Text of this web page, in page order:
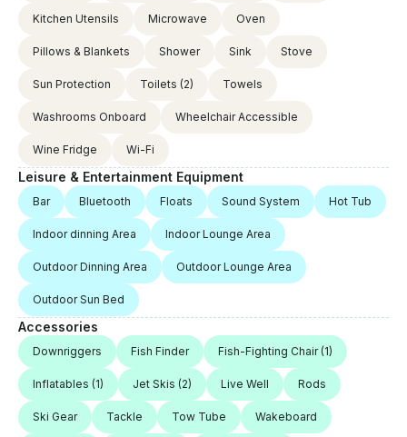
Kitchen Utensils Microwave Oven
Pillows & Blankets Shower Sink Stove
Sun Protection Toilets (2) Towels
Washrooms Onboard Wheelchair Accessible
Wine Fridge Wi-Fi
Leisure & Entertainment Equipment
Bar Bluetooth Floats Sound System Hot Tub
Indoor dinning Area Indoor Lounge Area
Outdoor Dinning Area Outdoor Lounge Area
Outdoor Sun Bed
Accessories
Downriggers Fish Finder Fish-Fighting Chair (1)
Inflatables (1) Jet Skis (2) Live Well Rods
Ski Gear Tackle Tow Tube Wakeboard